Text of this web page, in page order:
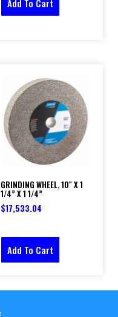
Add To Cart
GRINDING WHEEL, 10″ X 1
1/4” X 1 1/4”
$17,533.04
Add To Cart